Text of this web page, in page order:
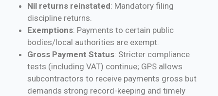
Nil returns reinstated: Mandatory filing
discipline returns.
Exemptions: Payments to certain public
bodies/local authorities are exempt.
Gross Payment Status: Stricter compliance
tests (including VAT) continue; GPS allows
subcontractors to receive payments gross but
demands strong record-keeping and timely